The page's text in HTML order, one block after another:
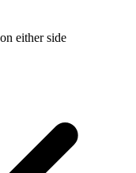
either side